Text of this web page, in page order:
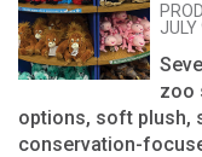
zoo
options, soft plush,
conservation-